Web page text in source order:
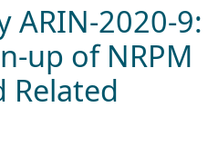
ARIN-2020-9:
up of NRPM
Related